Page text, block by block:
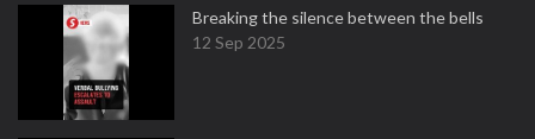
Breaking the silence between the bells
12 Sep 2025